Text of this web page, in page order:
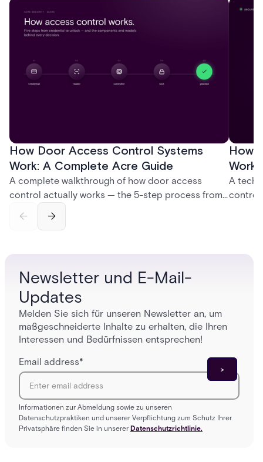
How Door Access Control Systems
Work: A Complete Acre Guide
A complete walkthrough of how door access
control actually works — the 5-step process from
and software components, and the access control
How
A
control
Newsletter und E-Mail-
Updates
Melden Sie sich für unseren Newsletter an, um
maßgeschneiderte Inhalte zu erhalten, die Ihren
Interessen und Bedürfnissen entsprechen!
Email address*
Informationen zur Abmeldung sowie zu unseren
Datenschutzpraktiken und unserer Verpflichtung zum Schutz Ihrer
Privatsphäre finden Sie in unserer Datenschutzrichtlinie.